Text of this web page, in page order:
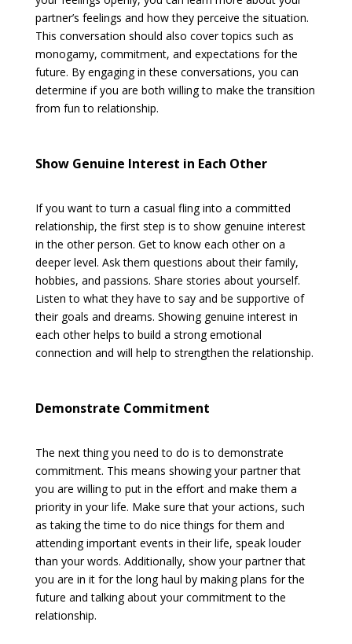
partner’s feelings and how they perceive the situation.
This conversation should also cover topics such as
monogamy, commitment, and expectations for the
future. By engaging in these conversations, you can
determine if you are both willing to make the transition
from fun to relationship.
Show Genuine Interest in Each Other
If you want to turn a casual fling into a committed
relationship, the first step is to show genuine interest
in the other person. Get to know each other on a
deeper level. Ask them questions about their family,
hobbies, and passions. Share stories about yourself.
Listen to what they have to say and be supportive of
their goals and dreams. Showing genuine interest in
each other helps to build a strong emotional
connection and will help to strengthen the relationship.
Demonstrate Commitment
The next thing you need to do is to demonstrate
commitment. This means showing your partner that
you are willing to put in the effort and make them a
priority in your life. Make sure that your actions, such
as taking the time to do nice things for them and
attending important events in their life, speak louder
than your words. Additionally, show your partner that
you are in it for the long haul by making plans for the
future and talking about your commitment to the
relationship.